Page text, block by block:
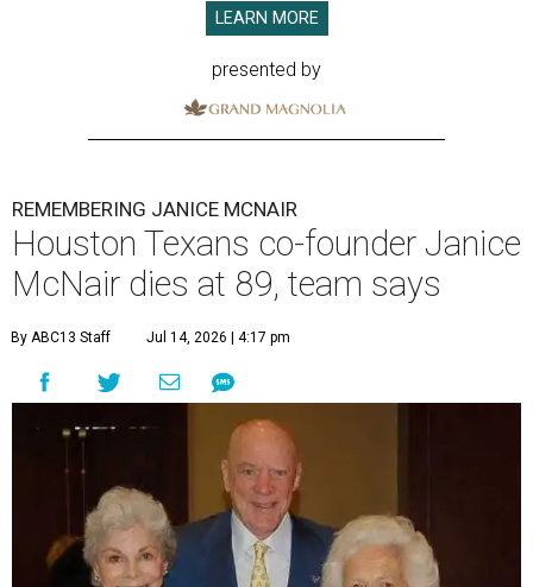
LEARN MORE
presented by
REMEMBERING JANICE MCNAIR
Houston Texans co-founder Janice
McNair dies at 89, team says
By ABC13 Staff Jul 14, 2026 | 4:17 pm